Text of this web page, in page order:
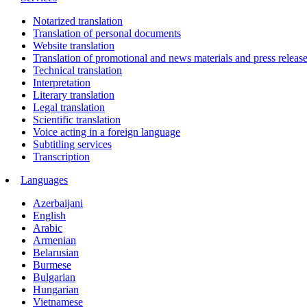
Notarized translation
Translation of personal documents
Website translation
Translation of promotional and news materials and press
Technical translation
Interpretation
Literary translation
Legal translation
Scientific translation
Voice acting in a foreign language
Subtitling services
Transcription
Languages
Azerbaijani
English
Arabic
Armenian
Belarusian
Burmese
Bulgarian
Hungarian
Vietnamese